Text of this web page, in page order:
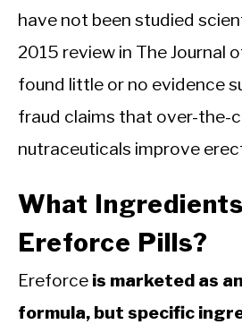
have not been studied
2015 review in The Journal
found little or no evidence
fraud claims that over-the-
nutraceuticals improve
What
Ereforce Pills?
Ereforce is marketed as
formula, but specific